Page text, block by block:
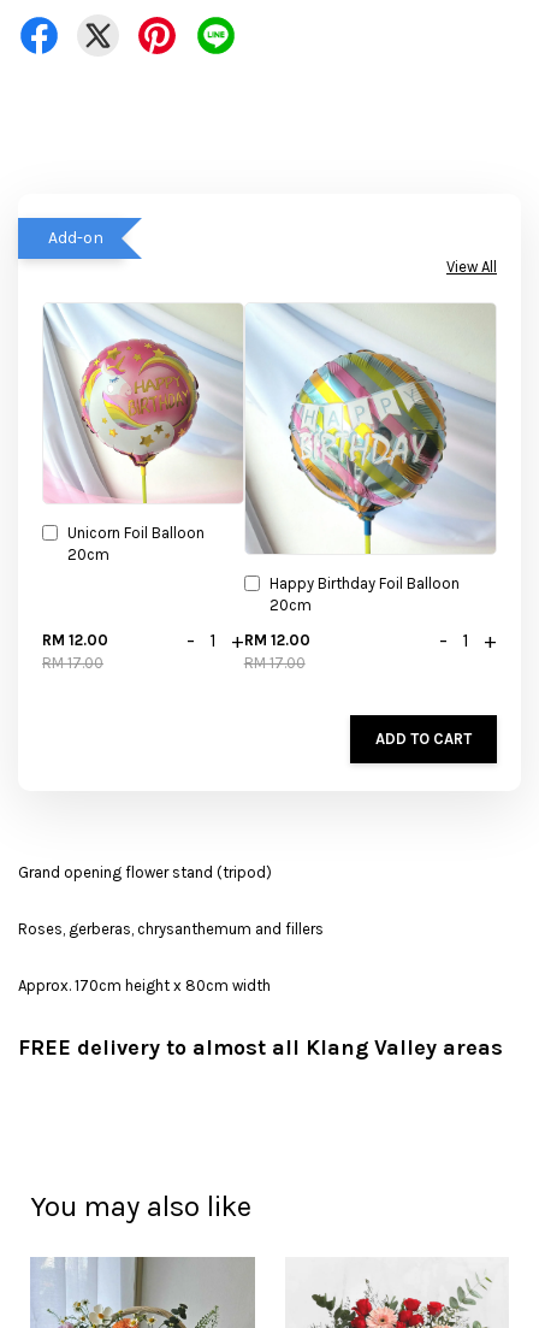
Add-on
View All
Unicorn Foil Balloon
20cm
RM 12.00
RM 17.00
- +
Happy Birthday Foil Balloon
20cm
RM 12.00
RM 17.00
- +
ADD TO CART
Grand opening flower stand (tripod)
Roses, gerberas, chrysanthemum and fillers
Approx. 170cm height x 80cm width
FREE delivery to almost all Klang Valley areas
You may also like